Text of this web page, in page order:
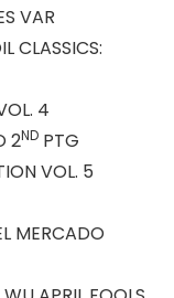
VAR
CLASSICS:
4
2ND PTG
VOL. 5
MERCADO